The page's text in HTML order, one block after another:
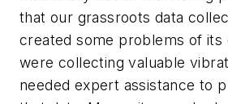
that our grassroots data
created some problems of its
were collecting valuable
needed expert assistance to